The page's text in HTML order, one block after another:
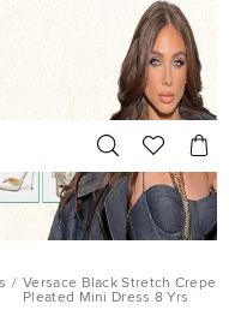
/ Versace Black Stretch Crepe
Pleated Mini Dress 8 Yrs